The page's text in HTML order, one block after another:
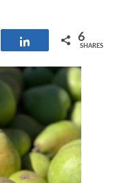
Share 6
SHARES